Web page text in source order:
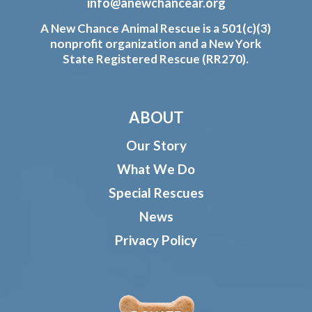
A New Chance Animal Rescue is a 501(c)(3)
nonprofit organization and a New York
State Registered Rescue (RR270).
ABOUT
Our Story
What We Do
Special Rescues
News
Privacy Policy